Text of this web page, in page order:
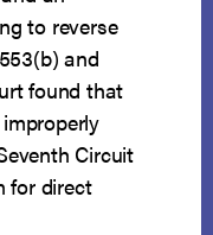
to reverse
and
found that
Circuit
for direct